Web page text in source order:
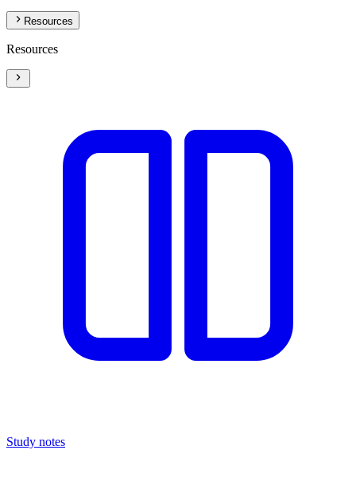
Resources
Resources
Study notes